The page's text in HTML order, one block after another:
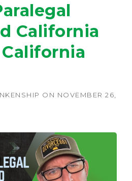
California
ON NOVEMBER 26,